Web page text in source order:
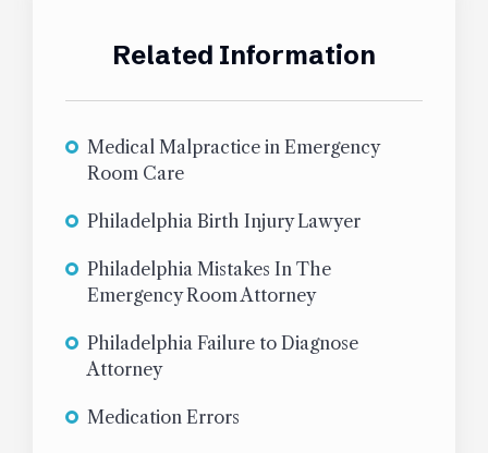
Related Information
Medical Malpractice in Emergency
Room Care
Philadelphia Birth Injury Lawyer
Philadelphia Mistakes In The
Emergency Room Attorney
Philadelphia Failure to Diagnose
Attorney
Medication Errors